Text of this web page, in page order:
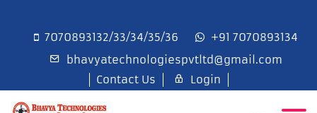
7070893132/33/34/35/36
+91 7070893134
bhavyatechnologiespvtltd@gmail.com
Contact Us
Login